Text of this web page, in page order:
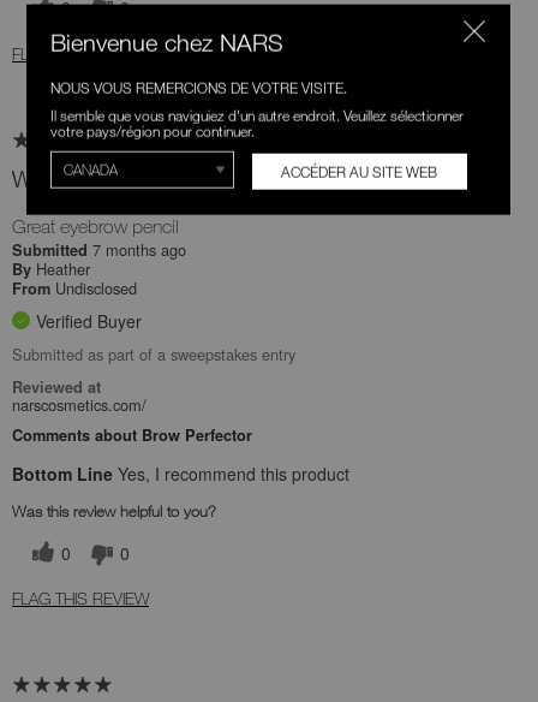
0 0
FLAG THIS REVIEW
Would buy more!
Great eyebrow pencil
Submitted 7 months ago
By Heather
From Undisclosed
Verified Buyer
Submitted as part of a sweepstakes entry
Reviewed at
narscosmetics.com/
Comments about Brow Perfector
Bottom Line Yes, I recommend this product
Was this review helpful to you?
0 0
FLAG THIS REVIEW
Bienvenue chez NARS
NOUS VOUS REMERCIONS DE VOTRE VISITE.
Il semble que vous naviguiez d'un autre endroit. Veuillez sélectionner
votre pays/région pour continuer.
ACCÉDER AU SITE WEB